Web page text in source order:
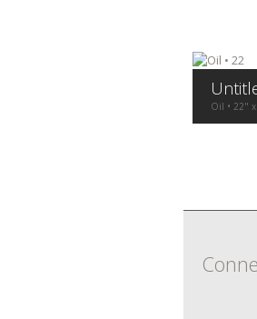
Oil • 22"